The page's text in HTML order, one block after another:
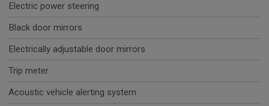
Electric power steering
Black door mirrors
Electrically adjustable door mirrors
Trip meter
Acoustic vehicle alerting system